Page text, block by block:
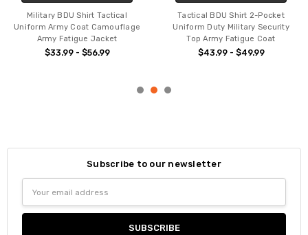
Military BDU Shirt Tactical
Uniform Army Coat Camouflage
Army Fatigue Jacket
$33.99 - $56.99
Tactical BDU Shirt 2-Pocket
Uniform Duty Military Security
Top Army Fatigue Coat
$43.99 - $49.99
Subscribe to our newsletter
Address